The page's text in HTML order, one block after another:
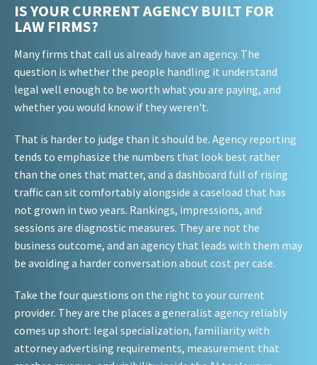
IS YOUR CURRENT AGENCY BUILT FOR
LAW FIRMS?
Many firms that call us already have an agency. The
question is whether the people handling it understand
legal well enough to be worth what you are paying, and
whether you would know if they weren't.
That is harder to judge than it should be. Agency reporting
tends to emphasize the numbers that look best rather
than the ones that matter, and a dashboard full of rising
traffic can sit comfortably alongside a caseload that has
not grown in two years. Rankings, impressions, and
sessions are diagnostic measures. They are not the
business outcome, and an agency that leads with them may
be avoiding a harder conversation about cost per case.
Take the four questions on the right to your current
provider. They are the places a generalist agency reliably
comes up short: legal specialization, familiarity with
attorney advertising requirements, measurement that